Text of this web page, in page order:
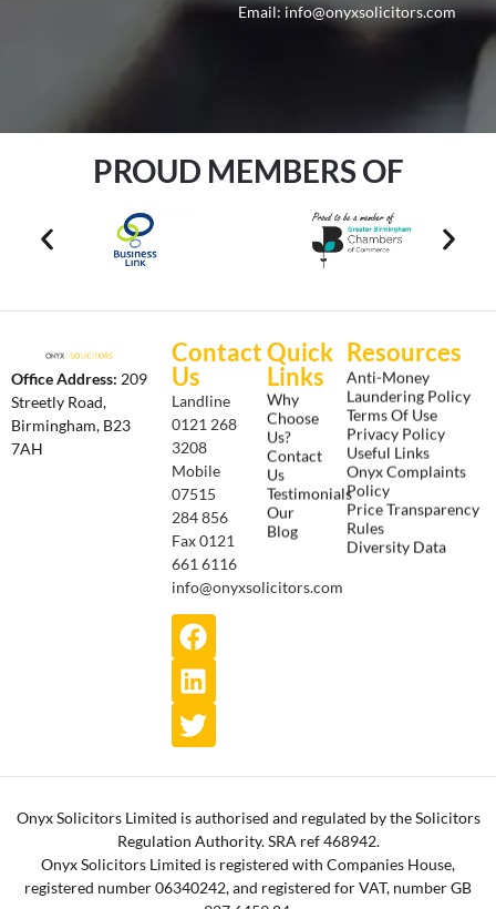
Email:info@onyxsolicitors.com
PROUD MEMBERS OF
Office Address: 209
Streetly Road,
Birmingham, B23
7AH
Contact
Us
Landline
0121 268
3208
Mobile
07515
284 856
Fax 0121
661 6116
info@onyxsolicitors.com
Quick
Links
Why
Choose
Us?
Contact
Us
Testimonials
Our
Blog
Resources
Anti-Money
Laundering Policy
Terms Of Use
Privacy Policy
Useful Links
Onyx Complaints
Policy
Price Transparency
Rules
Diversity Data
Onyx Solicitors Limited is authorised and regulated by the Solicitors
Regulation Authority. SRA ref 468942.
Onyx Solicitors Limited is registered with Companies House,
registered number 06340242, and registered for VAT, number GB